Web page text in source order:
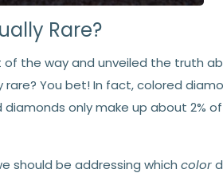
Rare?
the way and unveiled the truth
You bet! In fact, colored
only make up about 2%
should be addressing which color